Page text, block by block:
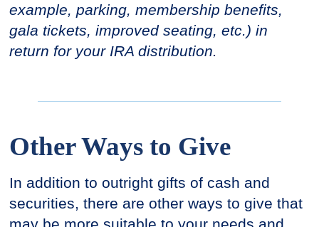
example, parking, membership benefits,
gala tickets, improved seating, etc.) in
return for your IRA distribution.
Other Ways to Give
In addition to outright gifts of cash and
securities, there are other ways to give that
may be more suitable to your needs and